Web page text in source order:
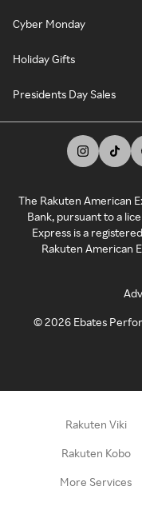
Cyber Monday
Holiday Gifts
Presidents Day Sales
The Rakuten American
Bank, pursuant to a
Express is a
Rakuten American
©2026 Ebates
Rakuten Viki
Rakuten Kobo
More Services